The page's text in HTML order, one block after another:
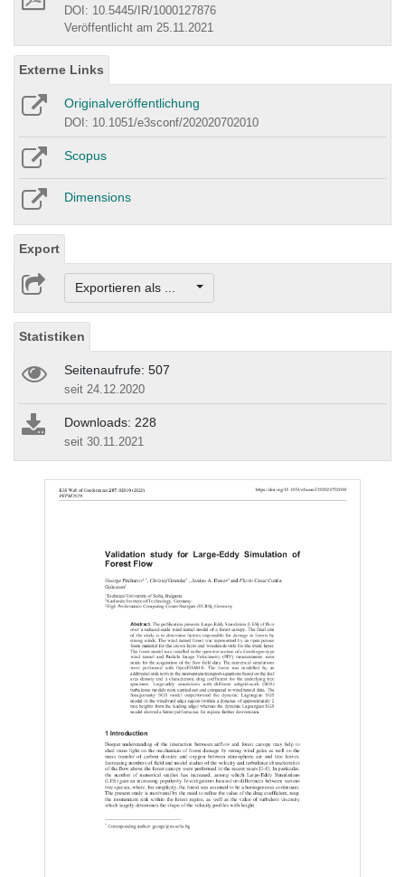
DOI: 10.5445/IR/1000127876
Veröffentlicht am 25.11.2021
Externe Links
Originalveröffentlichung
DOI: 10.1051/e3sconf/202020702010
Scopus
Dimensions
Export
Exportieren als ...
Statistiken
Seitenaufrufe: 507
seit 24.12.2020
Downloads: 228
seit 30.11.2021